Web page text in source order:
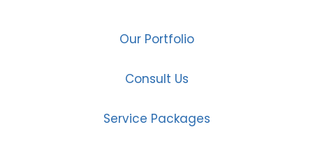
Our Portfolio
Consult Us
Service Packages